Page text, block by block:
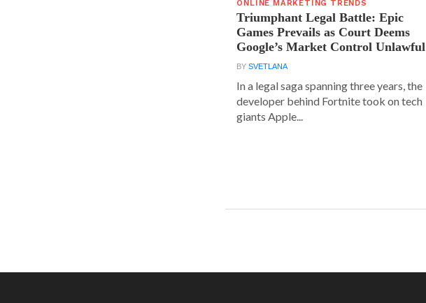
ONLINE MARKETING TRENDS
Triumphant Legal Battle: Epic
Games Prevails as Court Deems
Google’s Market Control Unlawful
BYSVETLANA
In a legal saga spanning three years, the
developer behind Fortnite took on tech
giants Apple...